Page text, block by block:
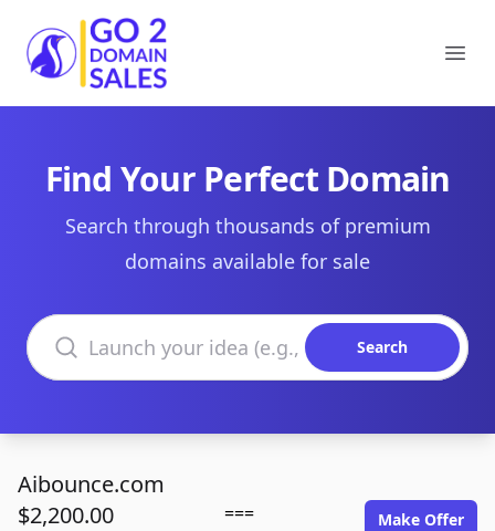
Go2DomainSales
Find Your Perfect Domain
Search through thousands of premium
domains available for sale
Search domains
Search
Aibounce.com
$2,200.00
=== Make Offer